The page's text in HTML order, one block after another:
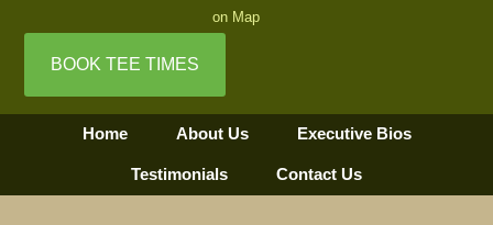
on Map
BOOK TEE TIMES
Home About Us Executive Bios
Testimonials Contact Us